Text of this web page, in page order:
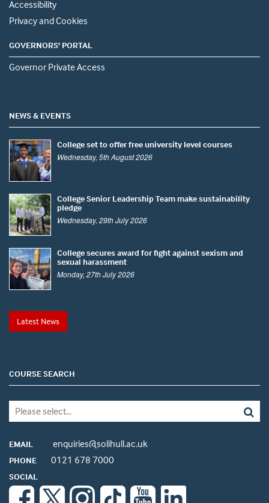
Accessibility
Privacy and Cookies
GOVERNORS' PORTAL
Governor Private Access
NEWS & EVENTS
College set to offer free university level courses
Wednesday, 5th August 2026
College Senior Leadership Team make sustainability
pledge
Wednesday, 29th July 2026
College secures award for fight against sexism and
sexual harassment
Monday, 27th July 2026
Latest News
COURSE SEARCH
EMAIL enquiries@solihull.ac.uk
PHONE 0121 678 7000
SOCIAL